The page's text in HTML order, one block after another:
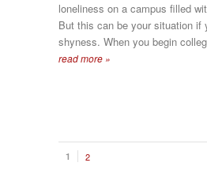
loneliness on a campus filled
But this can be your situation if
shyness. When you begin
read more »
1 2